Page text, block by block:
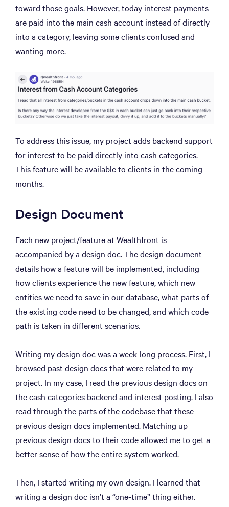
toward those goals. However, today interest payments
are paid into the main cash account instead of directly
into a category, leaving some clients confused and
wanting more.
To address this issue, my project adds backend support
for interest to be paid directly into cash categories.
This feature will be available to clients in the coming
months.
Design Document
Each new project/feature at Wealthfront is
accompanied by a design doc. The design document
details how a feature will be implemented, including
how clients experience the new feature, which new
entities we need to save in our database, what parts of
the existing code need to be changed, and which code
path is taken in different scenarios.
Writing my design doc was a week-long process. First, I
browsed past design docs that were related to my
project. In my case, I read the previous design docs on
the cash categories backend and interest posting. I also
read through the parts of the codebase that these
previous design docs implemented. Matching up
previous design docs to their code allowed me to get a
better sense of how the entire system worked.
Then, I started writing my own design. I learned that
writing a design doc isn’t a “one-time” thing either.